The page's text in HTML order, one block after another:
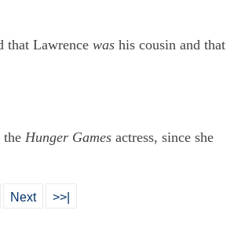
that Lawrence was his cousin and that
the Hunger Games actress, since she
Next >>|